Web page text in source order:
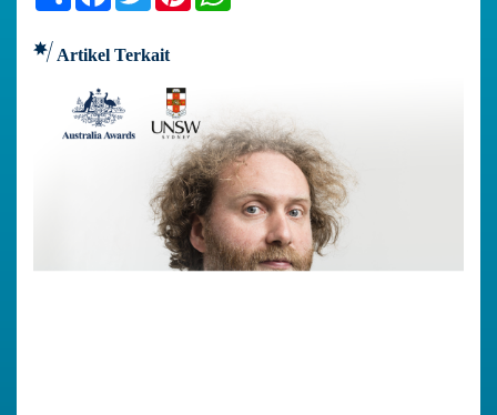
Artikel Terkait